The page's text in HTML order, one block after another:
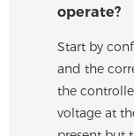
operate?
Start by
and the
the
voltage at